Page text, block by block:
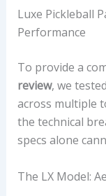
Luxe Pickleball
Performance
To provide a
review, we
across multiple
the technical
specs alone
The LX Model: